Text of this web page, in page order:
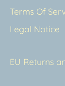
Terms Of
Legal Notice
EU Returns